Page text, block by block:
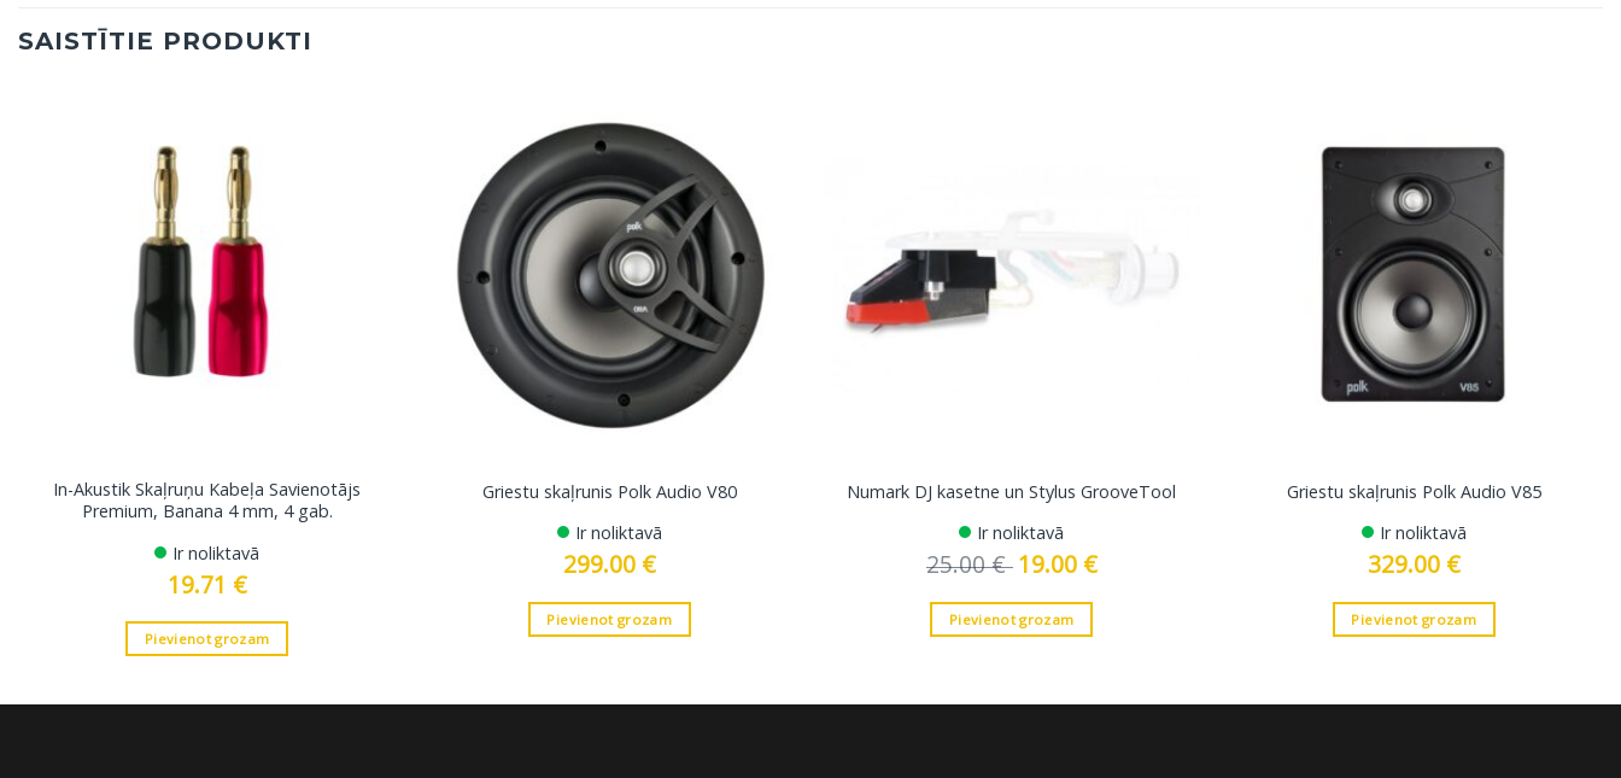
SAISTĪTIE PRODUKTI
In-Akustik Skaļruņu Kabeļa Savienotājs
Premium, Banana 4 mm, 4 gab.
Ir noliktavā
19.71 €
Pievienot grozam
Griestu skaļrunis Polk Audio V80
Ir noliktavā
299.00 €
Pievienot grozam
Numark DJ kasetne un Stylus GrooveTool
Ir noliktavā
25.00€ Original
price
25.00 €.
19.00 €Current
price
Pievienot grozam
Griestu skaļrunis Polk Audio V85
Ir noliktavā
329.00 €
Pievienot grozam